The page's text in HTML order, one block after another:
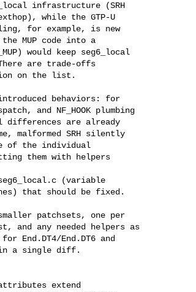
infrastructure (SRH
while the GTP-U
for example, is new
MUP code into a
would keep seg6_local
are trade-offs
on the list.
behaviors: for
and NF_HOOK plumbing
differences are already
malformed SRH silently
of the individual
them with helpers
(variable
that should be fixed.
patchsets, one per
and any needed helpers as
End.DT4/End.DT6 and
in a single diff.
attributes extend